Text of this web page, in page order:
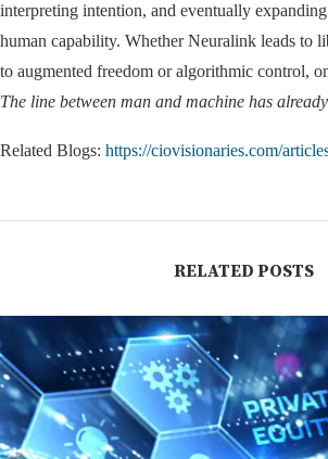
interpreting intention, and eventually
human capability. Whether Neuralink leads to
to augmented freedom or algorithmic control,
The line between man and machine has
Related Blogs: https://ciovisionaries.com/
RELATED POSTS